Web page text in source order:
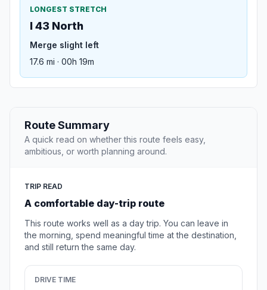
LONGEST STRETCH
I 43 North
Merge slight left
17.6 mi · 00h 19m
Route Summary
A quick read on whether this route feels easy,
ambitious, or worth planning around.
TRIP READ
A comfortable day-trip route
This route works well as a day trip. You can leave in
the morning, spend meaningful time at the destination,
and still return the same day.
DRIVE TIME